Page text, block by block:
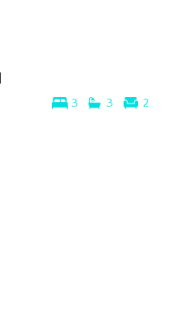
3 3 2